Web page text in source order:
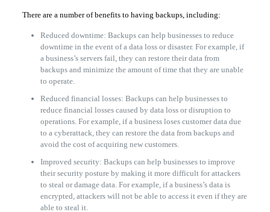
There are a number of benefits to having backups, including:
Reduced downtime: Backups can help businesses to reduce
downtime in the event of a data loss or disaster. For example, if
a business’s servers fail, they can restore their data from
backups and minimize the amount of time that they are unable
to operate.
Reduced financial losses: Backups can help businesses to
reduce financial losses caused by data loss or disruption to
operations. For example, if a business loses customer data due
to a cyberattack, they can restore the data from backups and
avoid the cost of acquiring new customers.
Improved security: Backups can help businesses to improve
their security posture by making it more difficult for attackers
to steal or damage data. For example, if a business’s data is
encrypted, attackers will not be able to access it even if they are
able to steal it.